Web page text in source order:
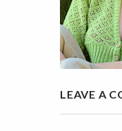
LEAVE A